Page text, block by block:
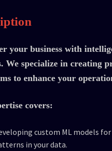
your business with
We specialize in creating
to enhance your
covers:
custom ML models
in your data.